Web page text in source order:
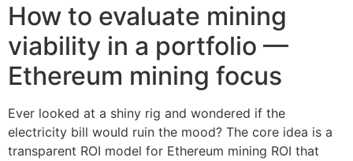
How to evaluate mining
viability in a portfolio —
Ethereum mining focus
Ever looked at a shiny rig and wondered if the
electricity bill would ruin the mood? The core idea is a
transparent ROI model for Ethereum mining ROI that